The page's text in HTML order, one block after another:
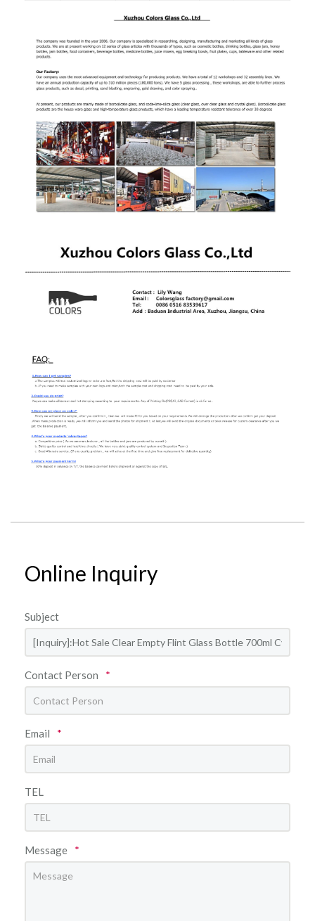
Online Inquiry
Subject
Contact Person *
Email *
TEL
Message *